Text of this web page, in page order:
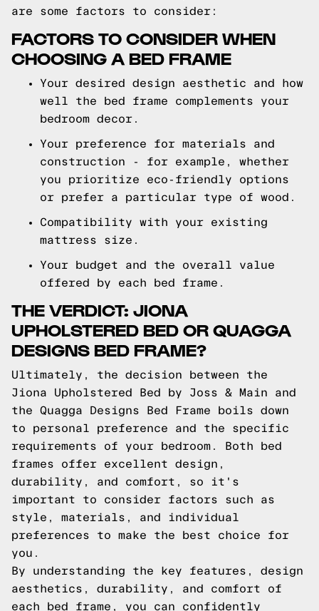
are some factors to consider:
FACTORS TO CONSIDER WHEN
CHOOSING A BED FRAME
Your desired design aesthetic and how
well the bed frame complements your
bedroom decor.
Your preference for materials and
construction - for example, whether
you prioritize eco-friendly options
or prefer a particular type of wood.
Compatibility with your existing
mattress size.
Your budget and the overall value
offered by each bed frame.
THE VERDICT: JIONA
UPHOLSTERED BED OR QUAGGA
DESIGNS BED FRAME?
Ultimately, the decision between the
Jiona Upholstered Bed by Joss & Main and
the Quagga Designs Bed Frame boils down
to personal preference and the specific
requirements of your bedroom. Both bed
frames offer excellent design,
durability, and comfort, so it's
important to consider factors such as
style, materials, and individual
preferences to make the best choice for
you.
By understanding the key features, design
aesthetics, durability, and comfort of
each bed frame, you can confidently